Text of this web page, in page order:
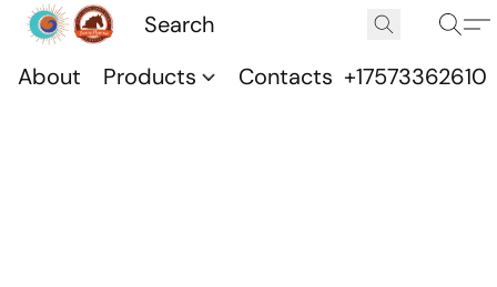
About Products Contacts +17573362610